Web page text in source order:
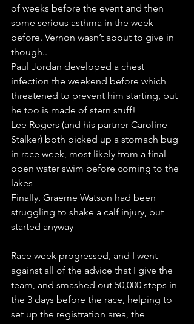
of weeks before the event and then
some serious asthma in the week
before. Vernon wasn’t about to give in
though..
Paul Jordan developed a chest
infection the weekend before which
threatened to prevent him starting, but
he too is made of stern stuff!
Lee Rogers (and his partner Caroline
Stalker) both picked up a stomach bug
in race week, most likely from a final
open water swim before coming to the
lakes
Finally, Graeme Watson had been
struggling to shake a calf injury, but
started anyway
Race week progressed, and I went
against all of the advice that I give the
team, and smashed out 50,000 steps in
the 3 days before the race, helping to
set up the registration area, the